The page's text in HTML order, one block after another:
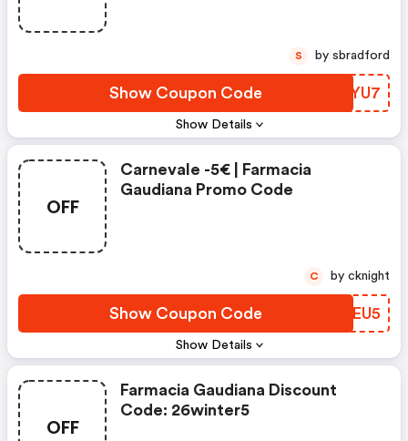
Show Details
Show Coupon Code FEXYU7
S by sbradford
OFF
Show Details
Carnevale -5€ | Farmacia
Gaudiana Promo Code
Show Coupon Code FSTEU5
C by cknight
OFF
Farmacia Gaudiana Discount
Code: 26winter5